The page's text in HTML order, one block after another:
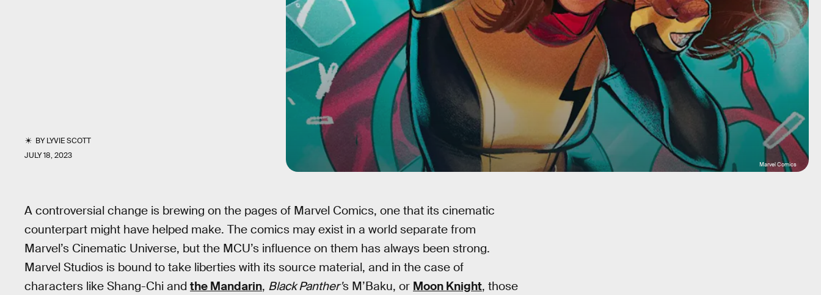
BYLYVIE SCOTT
JULY 18, 2023
Marvel Comics
A controversial change is brewing on the pages of Marvel Comics, one that its cinematic
counterpart might have helped make. The comics may exist in a world separate from
Marvel’s Cinematic Universe, but the MCU’s influence on them has always been strong.
Marvel Studios is bound to take liberties with its source material, and in the case of
characters like Shang-Chi and the Mandarin, Black Panther’s M’Baku, or Moon Knight, those